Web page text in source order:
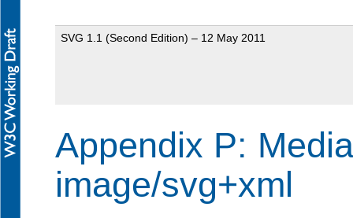
SVG 1.1 (Second Edition) – 12 May 2011
Appendix P:
image/svg+xml